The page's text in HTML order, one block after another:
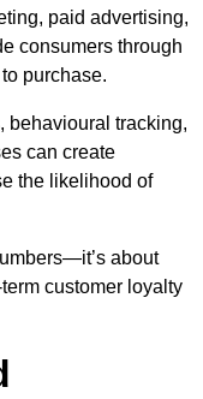
paid advertising,
consumers through
purchase.
behavioural tracking,
can create
the likelihood of
about
customer loyalty